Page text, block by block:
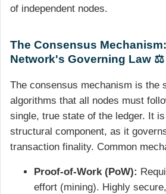
of independent nodes.
The Consensus
Network's Governing Law ⚖️
The consensus mechanism is the
algorithms that all nodes must
single, true state of the ledger. It
structural component, as it
transaction finality. Common
Proof-of-Work (PoW):
effort (mining). Highly